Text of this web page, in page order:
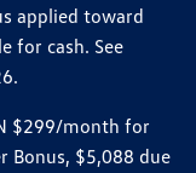
applied toward
for cash. See
$299/month for
Bonus, $5,088 due